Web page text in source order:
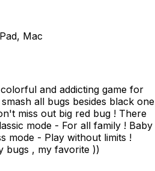
Mac
and addicting game for
all bugs besides black one
miss out big red bug ! There
mode - For all family ! Baby
mode - Play without limits !
bugs , my favorite ))